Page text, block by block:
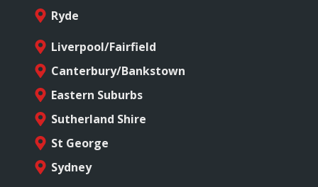
Ryde
Liverpool/Fairfield
Canterbury/Bankstown
Eastern Suburbs
Sutherland Shire
St George
Sydney